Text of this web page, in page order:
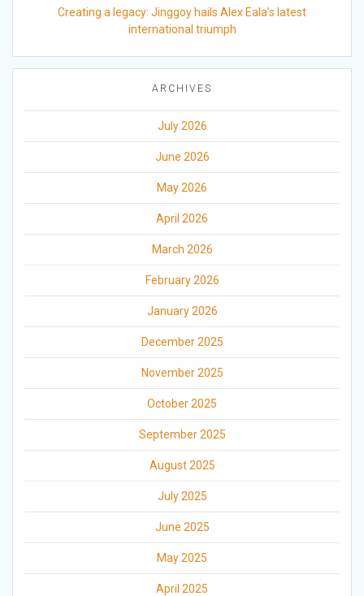
Creating a legacy: Jinggoy hails Alex Eala’s latest
international triumph
ARCHIVES
July 2026
June 2026
May 2026
April 2026
March 2026
February 2026
January 2026
December 2025
November 2025
October 2025
September 2025
August 2025
July 2025
June 2025
May 2025
April 2025